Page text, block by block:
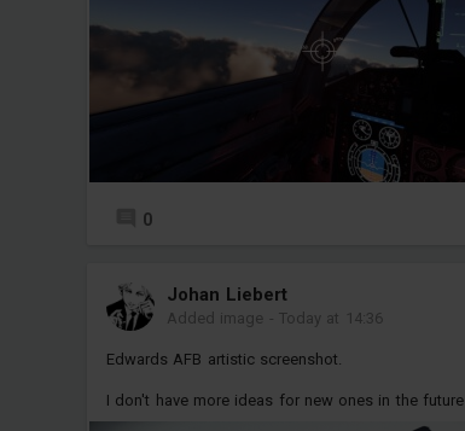
0
Jоhan Liebert
Added image - Today at 14:36
Edwards AFB artistic screenshot.
I don't have more ideas for new ones in the future